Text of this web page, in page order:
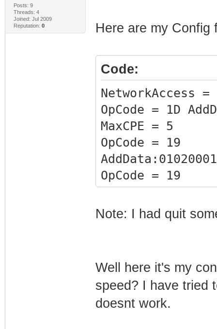
Posts: 9
Threads: 4
Joined: Jul 2009
Reputation: 0 Here are my Config
Code:
NetworkAccess =
OpCode = 1D
MaxCPE = 5
OpCode = 19
OpCode = 19
F40
OpCode = 18
OpCode = 17
Note: I had quit
Well here it's my
speed? I have tried
doesnt work.